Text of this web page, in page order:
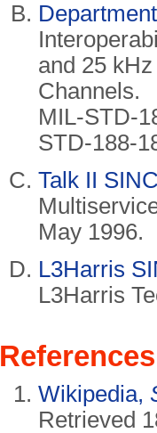
and 25
Channels.
MIL-STD-
STD-188-
Talk II
May 1996.
L3Harris
L3Harris
References
Wikipedia,
Retrieved